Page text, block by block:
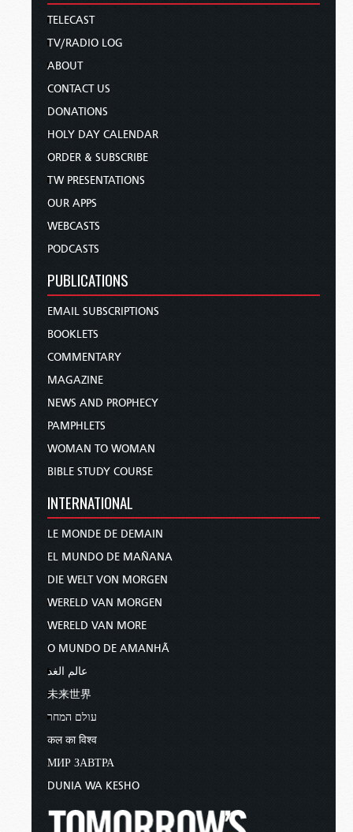
TELECAST
TV/RADIO LOG
ABOUT
CONTACT US
DONATIONS
HOLY DAY CALENDAR
ORDER & SUBSCRIBE
TW PRESENTATIONS
OUR APPS
WEBCASTS
PODCASTS
PUBLICATIONS
EMAIL SUBSCRIPTIONS
BOOKLETS
COMMENTARY
MAGAZINE
NEWS AND PROPHECY
PAMPHLETS
WOMAN TO WOMAN
BIBLE STUDY COURSE
INTERNATIONAL
LE MONDE DE DEMAIN
EL MUNDO DE MAÑANA
DIE WELT VON MORGEN
WERELD VAN MORGEN
WERELD VAN MORE
O MUNDO DE AMANHÃ
عالم الغد
未来世界
עולם המחר
कल का विश्व
МИР ЗАВТРА
DUNIA WA KESHO